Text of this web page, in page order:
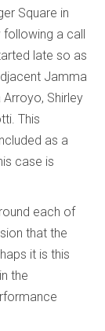
Square in
following a call
late so as
Jamma
Shirley
This
as a
case is
each of
that the
it is this
the